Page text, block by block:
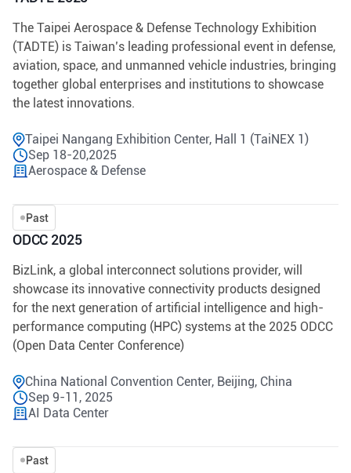
The Taipei Aerospace & Defense Technology Exhibition
(TADTE) is Taiwan’s leading professional event in defense,
aviation, space, and unmanned vehicle industries, bringing
together global enterprises and institutions to showcase
the latest innovations.
Taipei Nangang Exhibition Center, Hall 1 (TaiNEX 1)
Sep 18-20,2025
Aerospace & Defense
ODCC 2025
Past
BizLink, a global interconnect solutions provider, will
showcase its innovative connectivity products designed
for the next generation of artificial intelligence and high-
performance computing (HPC) systems at the 2025 ODCC
(Open Data Center Conference)
China National Convention Center, Beijing, China
Sep 9-11, 2025
AI Data Center
Past